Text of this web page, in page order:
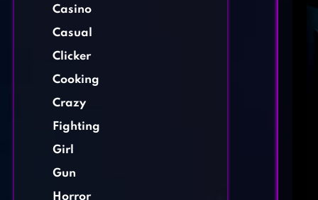
Casino
Casual
Clicker
Cooking
Crazy
Fighting
Girl
Gun
Horror